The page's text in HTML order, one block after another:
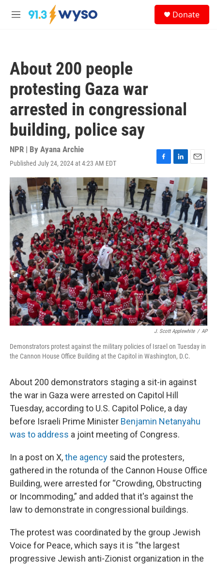
Skip to main content
M
Donate
About 200 people
protesting Gaza war
arrested in congressional
building, police say
NPR | By Ayana Archie
Published July 24, 2024 at 4:23 AM EDT
F
a
c
e
o
o
k
L
i
n
k
e
d
I
n
E
m
a
i
l
J. Scott Applewhite / AP
Demonstrators protest against the military policies of Israel on Tuesday in
the Cannon House Office Building at the Capitol in Washington, D.C.
About 200 demonstrators staging a sit-in against
the war in Gaza were arrested on Capitol Hill
Tuesday, according to U.S. Capitol Police, a day
before Israeli Prime Minister Benjamin Netanyahu
was to address a joint meeting of Congress.
In a post on X,the agency said the protesters,
gathered in the rotunda of the Cannon House Office
Building, were arrested for “Crowding, Obstructing
or Incommoding,” and added that it's against the
law to demonstrate in congressional buildings.
The protest was coordinated by the group Jewish
Voice for Peace, which says it is “the largest
progressive Jewish anti-Zionist organization in the